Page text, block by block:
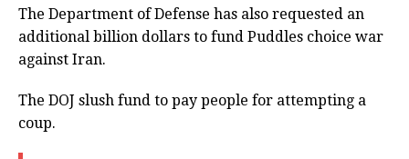
The Department of Defense has also requested an
additional billion dollars to fund Puddles choice war
against Iran.
The DOJ slush fund to pay people for attempting a
coup.